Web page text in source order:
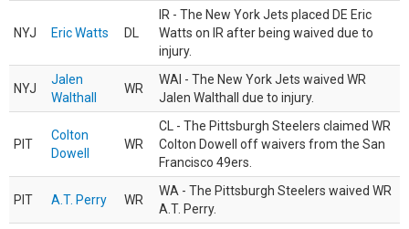
NYJ Eric Watts DL
IR - The New York Jets placed DE Eric
Watts on IR after being waived due to
injury.
NYJ
Jalen
Walthall
WR
WAI - The New York Jets waived WR
Jalen Walthall due to injury.
PIT
Colton
Dowell
WR
CL - The Pittsburgh Steelers claimed WR
Colton Dowell off waivers from the San
Francisco 49ers.
PIT A.T. Perry WR
WA - The Pittsburgh Steelers waived WR
A.T. Perry.